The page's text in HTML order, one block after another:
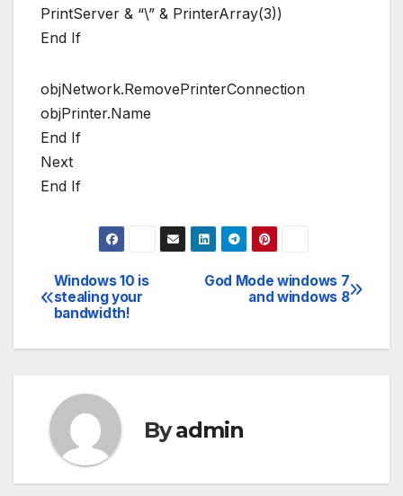
PrintServer & “\” & PrinterArray(3))
End If
objNetwork.RemovePrinterConnection
objPrinter.Name
End If
Next
End If
Post
navigation
God Mode windows 7
and windows 8
Windows 10 is
stealing your
bandwidth!
Byadmin